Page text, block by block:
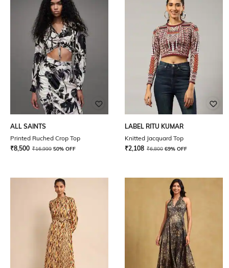
ALL SAINTS
Printed Ruched Crop Top
₹8,500 ₹16,999 50% OFF
LABEL RITU KUMAR
Knitted Jacquard Top
₹2,108 ₹6,800 69% OFF